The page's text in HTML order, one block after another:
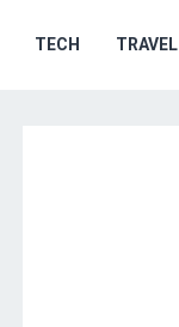
TECH TRAVEL